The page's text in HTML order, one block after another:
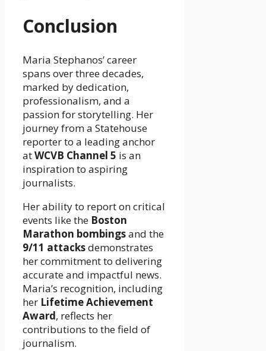
Conclusion
Maria Stephanos’ career
spans over three decades,
marked by dedication,
professionalism, and a
passion for storytelling. Her
journey from a Statehouse
reporter to a leading anchor
atWCVB Channel 5 is an
inspiration to aspiring
journalists.
Her ability to report on critical
events like the Boston
Marathon bombingsand the
9/11 attacksdemonstrates
her commitment to delivering
accurate and impactful news.
Maria’s recognition, including
her Lifetime Achievement
Award, reflects her
contributions to the field of
journalism.